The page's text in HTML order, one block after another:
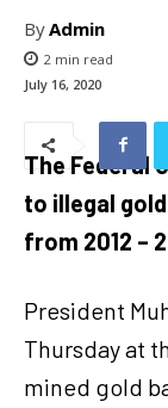
ByAdmin
2 min read
July 16, 2020
The Federal
to illegal
from 2012 –
President
Thursday at
mined gold